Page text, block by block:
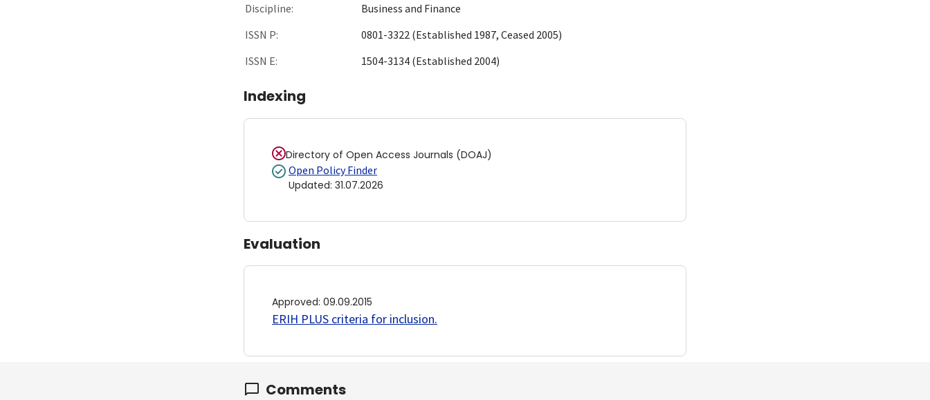
Discipline:
Business and Finance
ISSN P:
0801-3322 (Established 1987, Ceased 2005)
ISSN E:
1504-3134 (Established 2004)
Indexing
Directory of Open Access Journals (DOAJ)
Open Policy Finder
Updated: 31.07.2026
Evaluation
Approved: 09.09.2015
ERIH PLUS criteria for inclusion.
Comments